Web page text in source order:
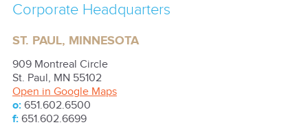
Corporate Headquarters
ST. PAUL, MINNESOTA
909 Montreal Circle
St. Paul, MN 55102
Open in Google Maps
o: 651.602.6500
f: 651.602.6699